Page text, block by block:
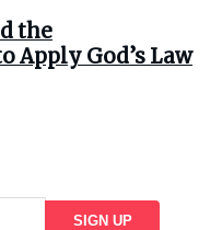
the
Apply God’s Law
SIGN UP